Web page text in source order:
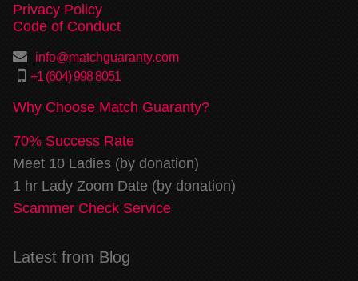
Privacy Policy
Code of Conduct
info@matchguaranty.com
+1 (604) 998 8051
Why Choose Match Guaranty?
70% Success Rate
Meet 10 Ladies (by donation)
1 hr Lady Zoom Date (by donation)
Scammer Check Service
Latest from Blog